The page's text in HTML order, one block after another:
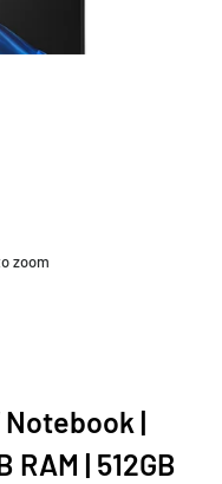
zoom
Notebook |
RAM | 512GB